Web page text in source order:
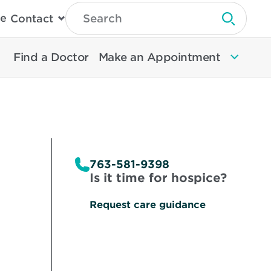
Contact
Type
Search
Then
Enter
To
Search
Submit
Find a Doctor Make an Appointment
763-581-9398
Is it time for hospice?
Request care guidance